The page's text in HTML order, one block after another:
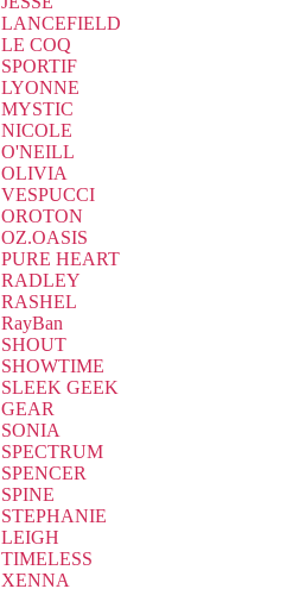
LANCEFIELD
LE COQ
SPORTIF
LYONNE
MYSTIC
NICOLE
O'NEILL
OLIVIA
VESPUCCI
OROTON
OZ.OASIS
PURE HEART
RADLEY
RASHEL
RayBan
SHOUT
SHOWTIME
SLEEK GEEK
GEAR
SONIA
SPECTRUM
SPENCER
SPINE
STEPHANIE
LEIGH
TIMELESS
XENNA